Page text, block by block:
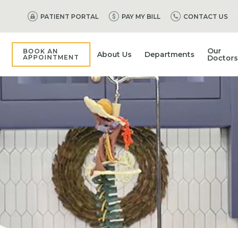
PATIENT PORTAL PAY MY BILL CONTACT US
BOOK AN
APPOINTMENT
About Us Departments Our
Doctors